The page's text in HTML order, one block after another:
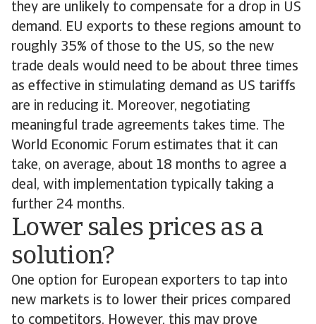
they are unlikely to compensate for a drop in US
demand. EU exports to these regions amount to
roughly 35% of those to the US, so the new
trade deals would need to be about three times
as effective in stimulating demand as US tariffs
are in reducing it. Moreover, negotiating
meaningful trade agreements takes time. The
World Economic Forum estimates that it can
take, on average, about 18 months to agree a
deal, with implementation typically taking a
further 24 months.
Lower sales prices as a
solution?
One option for European exporters to tap into
new markets is to lower their prices compared
to competitors. However, this may prove